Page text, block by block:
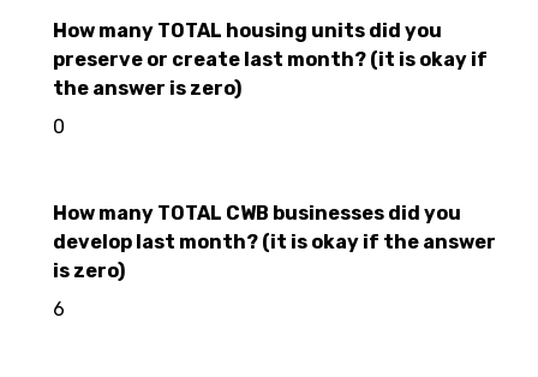
How many TOTAL housing units did you
preserve or create last month? (it is okay if
the answer is zero)
0
How many TOTAL CWB businesses did you
develop last month? (it is okay if the answer
is zero)
6